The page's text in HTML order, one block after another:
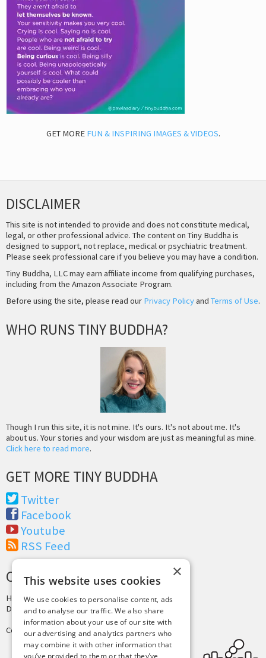
GET MORE FUN & INSPIRING IMAGES & VIDEOS.
DISCLAIMER
This site is not intended to provide and does not constitute medical,
legal, or other professional advice. The content on Tiny Buddha is
designed to support, not replace, medical or psychiatric treatment.
Please seek professional care if you believe you may have a condition.
Tiny Buddha, LLC may earn affiliate income from qualifying purchases,
including from the Amazon Associate Program.
Before using the site, please read our Privacy Policyand Terms of Use.
WHO RUNS TINY BUDDHA?
Though I run this site, it is not mine. It's ours. It's not about me. It's
about us. Your stories and your wisdom are just as meaningful as mine.
Click here to read more.
GET MORE TINY BUDDHA
Twitter
Facebook
Youtube
RSS Feed
CREDITS & COPYRIGHT
Hosting byPressLabs
Design byJoshua Denney
Copyright © 2025 Tiny Buddha, LLC
×
This website uses cookies
We use cookies to personalise content, ads
and to analyse our traffic. We also share
information about your use of our site with
our advertising and analytics partners who
may combine it with other information that
you’ve provided to them or that they’ve